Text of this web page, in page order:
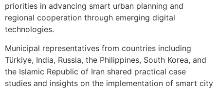
priorities in advancing smart urban planning and
regional cooperation through emerging digital
technologies.
Municipal representatives from countries including
Türkiye, India, Russia, the Philippines, South Korea, and
the Islamic Republic of Iran shared practical case
studies and insights on the implementation of smart city